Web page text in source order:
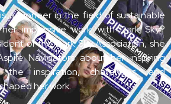
a pioneer in the field of sustainable
impressive work with Dark Sky®
of the Dark Sky Association, she
Navigators about her inspiring
the inspiration, challenges, and
her work.